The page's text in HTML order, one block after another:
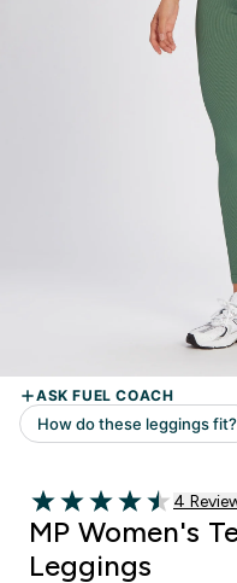
4.5 out of 5 stars
Read 4
4
MP Women's
Leggings